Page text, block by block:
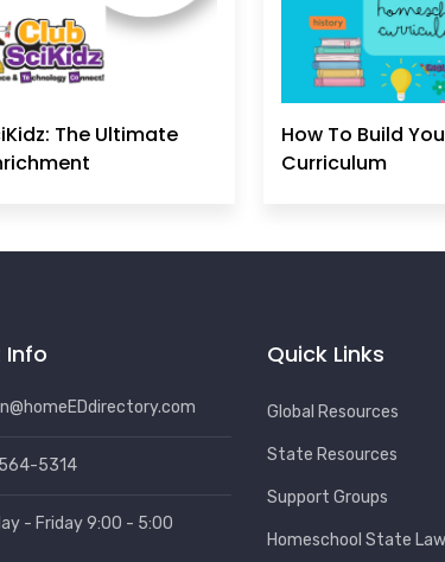
The Ultimate
How To Build
Curriculum
5314
- Friday 9:00 - 5:00
Quick Links
Global Resources
State Resources
Support Groups
Homeschool State